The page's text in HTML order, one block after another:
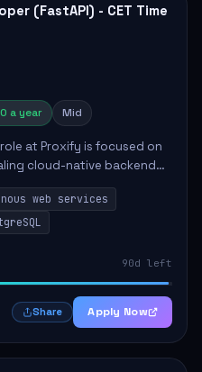
(FastAPI) - CET Time
a year Mid
at Proxify is focused on
cloud-native backend
designing secure
web services
90d left
Share Apply Now